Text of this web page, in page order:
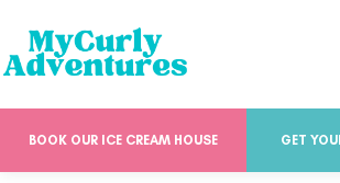
BOOK OUR ICE CREAM HOUSE GET